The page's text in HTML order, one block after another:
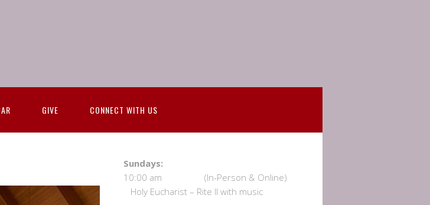
GIVE CONNECT WITH US
Sundays:
10:00 am (In-Person & Online)
Holy Eucharist – Rite II with music